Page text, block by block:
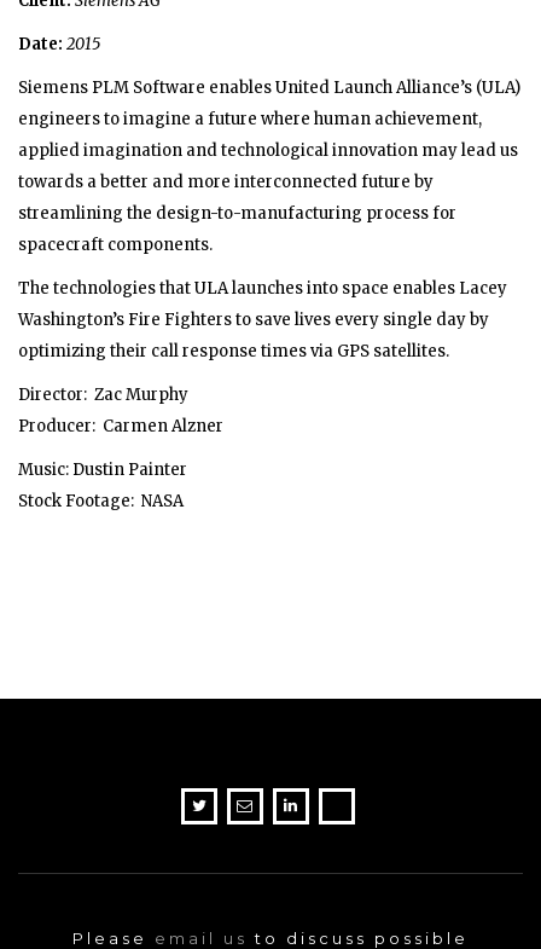
Date: 2015
Siemens PLM Software enables United Launch Alliance’s (ULA)
engineers to imagine a future where human achievement,
applied imagination and technological innovation may lead us
towards a better and more interconnected future by
streamlining the design-to-manufacturing process for
spacecraft components.
The technologies that ULA launches into space enables Lacey
Washington’s Fire Fighters to save lives every single day by
optimizing their call response times via GPS satellites.
Director: Zac Murphy
Producer: Carmen Alzner
Music: Dustin Painter
Stock Footage: NASA
Please email us to discuss possible